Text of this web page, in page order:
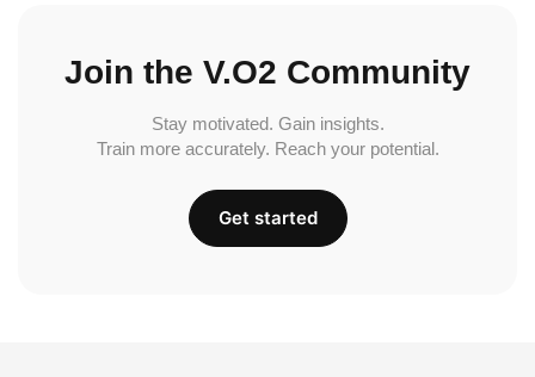
Join the V.O2 Community
Stay motivated. Gain insights.
Train more accurately. Reach your potential.
Get started